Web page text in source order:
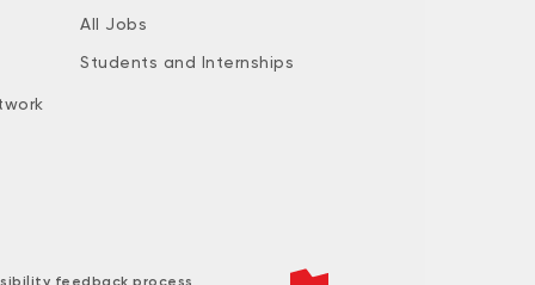
All Jobs
Students and Internships
feedback process